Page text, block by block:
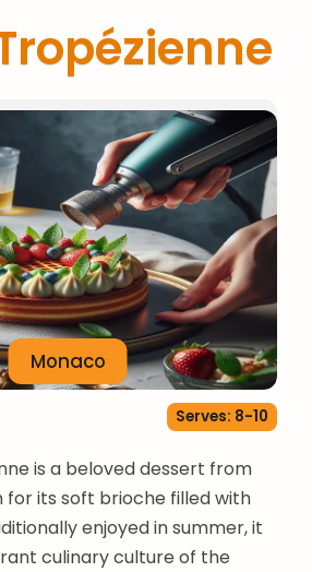
Monaco
Serves: 8-10
is a beloved dessert from
for its soft brioche filled with
enjoyed in summer, it
culinary culture of the